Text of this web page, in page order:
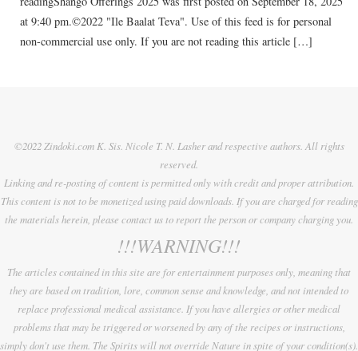
at 9:40 pm.©2022 "Ile Baalat Teva". Use of this feed is for personal
non-commercial use only. If you are not reading this article […]
©2022 Zindoki.com K. Sis. Nicole T. N. Lasher and respective authors. All rights
reserved.
Linking and re-posting of content is permitted only with credit and proper attribution.
This content is not to be monetized using paid downloads. If you are charged for reading
the materials herein, please contact us to report the person or company charging you.
!!!WARNING!!!
The articles contained in this site are for entertainment purposes only, meaning that
they are based on tradition, lore, common sense and knowledge, and not intended to
replace professional medical assistance. If you have allergies or other medical
problems that may be triggered or worsened by any of the recipes or instructions,
simply don't use them. The Spirits will not override Nature in spite of your condition(s).